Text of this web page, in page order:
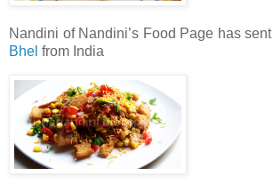
Nandini of Nandini’s Food Page has sent
Bhel from India